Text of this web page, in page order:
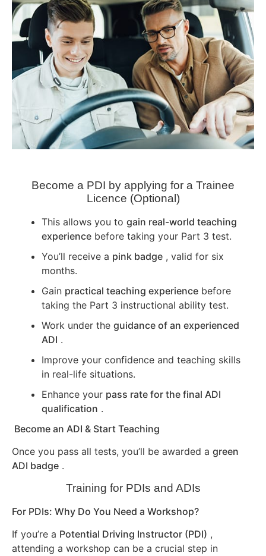
Become a PDI by applying for a Trainee
Licence (Optional)
This allows you to gain real-world teaching
experience before taking your Part 3 test.
You’ll receive a pink badge , valid for six
months.
Gain practical teaching experience before
taking the Part 3 instructional ability test.
Work under the guidance of an experienced
ADI .
Improve your confidence and teaching skills
in real-life situations.
Enhance your pass rate for the final ADI
qualification .
Become an ADI & Start Teaching
Once you pass all tests, you’ll be awarded a green
ADI badge .
Training for PDIs and ADIs
For PDIs: Why Do You Need a Workshop?
If you’re a Potential Driving Instructor (PDI) ,
attending a workshop can be a crucial step in